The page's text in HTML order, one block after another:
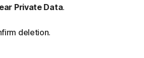
Private Data.
deletion.